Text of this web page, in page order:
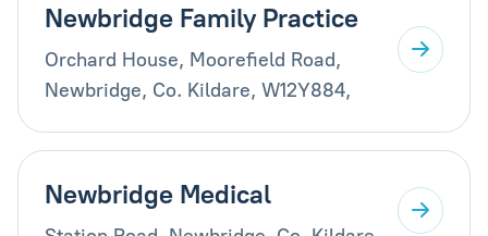
Newbridge Family Practice
Orchard House, Moorefield Road,
Newbridge, Co. Kildare, W12Y884,
Newbridge Medical